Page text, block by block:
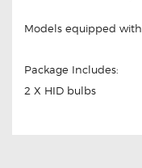
Models equipped
Package Includes:
2 X HID bulbs